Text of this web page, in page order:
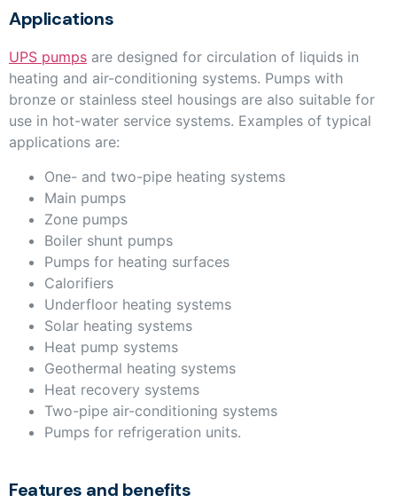
Applications
UPS pumps are designed for circulation of liquids in
heating and air-conditioning systems. Pumps with
bronze or stainless steel housings are also suitable for
use in hot-water service systems. Examples of typical
applications are:
One- and two-pipe heating systems
Main pumps
Zone pumps
Boiler shunt pumps
Pumps for heating surfaces
Calorifiers
Underfloor heating systems
Solar heating systems
Heat pump systems
Geothermal heating systems
Heat recovery systems
Two-pipe air-conditioning systems
Pumps for refrigeration units.
Features and benefits